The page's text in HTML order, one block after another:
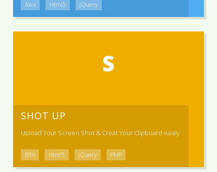
Alex Html5 jQuery
SHOT UP
Upload Your Screen Shot & Creat Your Clipboard easily
BRX Html5 jQuery PHP